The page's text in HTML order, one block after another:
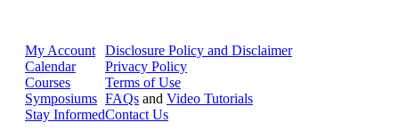
My Account
Calendar
Courses
Symposiums
Stay Informed
Disclosure Policy and Disclaimer
Privacy Policy
Terms of Use
FAQs and Video Tutorials
Contact Us